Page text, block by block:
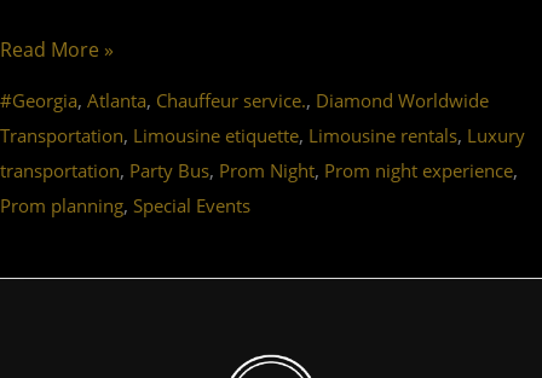
Read More »
#Georgia, Atlanta, Chauffeur service., Diamond Worldwide
Transportation, Limousine etiquette, Limousine rentals, Luxury
transportation, Party Bus, Prom Night, Prom night experience,
Prom planning, Special Events